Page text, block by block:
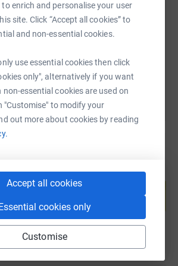
to enrich and personalise your user
site. Click “Accept all cookies” to
and non-essential cookies.
use essential cookies then click
only", alternatively if you want
non-essential cookies are used on
"Customise" to modify your
out more about cookies by reading
Accept all cookies
cookies only
Customise
fundraising/jonathan-
Copy link
help by sharing this link on:
own fundraising page and
help support a cause
Start fundraising